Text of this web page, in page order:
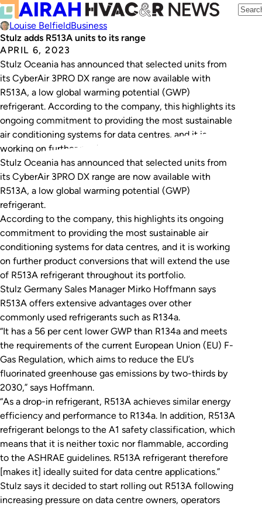
Louise BelfieldBusiness
Stulz adds R513A units to its range
APRIL 6, 2023
Stulz Oceania has announced that selected units from
its CyberAir 3PRO DX range are now available with
R513A, a low global warming potential (GWP)
refrigerant. According to the company, this highlights its
ongoing commitment to providing the most sustainable
air conditioning systems for data centres, and it is
working on further product conversions that will…
Stulz Oceania has announced that selected units from
its CyberAir 3PRO DX range are now available with
R513A, a low global warming potential (GWP)
refrigerant.
According to the company, this highlights its ongoing
commitment to providing the most sustainable air
conditioning systems for data centres, and it is working
on further product conversions that will extend the use
of R513A refrigerant throughout its portfolio.
Stulz Germany Sales Manager Mirko Hoffmann says
R513A offers extensive advantages over other
commonly used refrigerants such as R134a.
“It has a 56 per cent lower GWP than R134a and meets
the requirements of the current European Union (EU) F-
Gas Regulation, which aims to reduce the EU’s
fluorinated greenhouse gas emissions by two-thirds by
2030,” says Hoffmann.
“As a drop-in refrigerant, R513A achieves similar energy
efficiency and performance to R134a. In addition, R513A
refrigerant belongs to the A1 safety classification, which
means that it is neither toxic nor flammable, according
to the ASHRAE guidelines. R513A refrigerant therefore
[makes it] ideally suited for data centre applications.”
Stulz says it decided to start rolling out R513A following
increasing pressure on data centre owners, operators